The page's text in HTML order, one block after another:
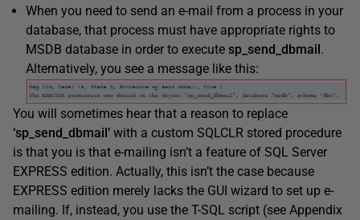
When you need to send an e-mail from a process in your
database, that process must have appropriate rights to
MSDB database in order to execute sp_send_dbmail.
Alternatively, you see a message like this:
You will sometimes hear that a reason to replace
‘sp_send_dbmail’ with a custom SQLCLR stored procedure
is that you is that e-mailing isn’t a feature of SQL Server
EXPRESS edition. Actually, this isn’t the case because
EXPRESS edition merely lacks the GUI wizard to set up e-
mailing. If, instead, you use the T-SQL script (see Appendix